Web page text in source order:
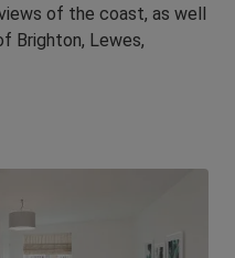
of the coast, as well
Brighton, Lewes,